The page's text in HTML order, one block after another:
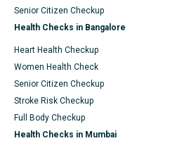
Senior Citizen Checkup
Health Checks in Bangalore
Heart Health Checkup
Women Health Check
Senior Citizen Checkup
Stroke Risk Checkup
Full Body Checkup
Health Checks in Mumbai